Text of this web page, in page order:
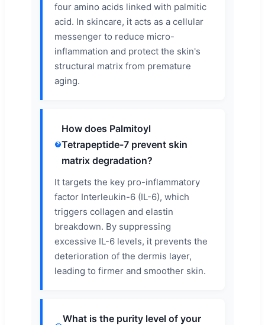
four amino acids linked with palmitic
acid. In skincare, it acts as a cellular
messenger to reduce micro-
inflammation and protect the skin's
structural matrix from premature
aging.
How does Palmitoyl
Tetrapeptide-7 prevent skin
matrix degradation?
It targets the key pro-inflammatory
factor Interleukin-6 (IL-6), which
triggers collagen and elastin
breakdown. By suppressing
excessive IL-6 levels, it prevents the
deterioration of the dermis layer,
leading to firmer and smoother skin.
What is the purity level of your